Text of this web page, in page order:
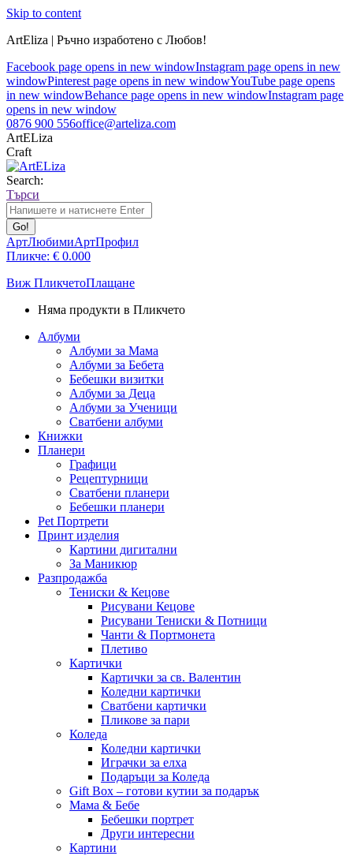
Skip to content
ArtEliza | Ръчно изработено с Любов!
Facebook page opens in new windowInstagram page opens in new
windowPinterest page opens in new windowYouTube page opens
in new windowBehance page opens in new windowInstagram page
opens in new window
0876 900 556office@arteliza.com
ArtELiza
Craft
Search:
Търси
АртЛюбимиАртПрофил
Пликче: € 0.000
Виж ПликчетоПлащане
Няма продукти в Пликчето
Албуми
Албуми за Мама
Албуми за Бебета
Бебешки визитки
Албуми за Деца
Албуми за Ученици
Сватбени албуми
Книжки
Планери
Графици
Рецептурници
Сватбени планери
Бебешки планери
Pet Портрети
Принт изделия
Картини дигитални
За Маникюр
Разпродажба
Тениски & Кецове
Рисувани Кецове
Рисувани Тениски & Потници
Чанти & Портмонета
Плетиво
Картички
Картички за св. Валентин
Коледни картички
Сватбени картички
Пликове за пари
Коледа
Коледни картички
Играчки за елха
Подаръци за Коледа
Gift Box – готови кутии за подарък
Мама & Бебе
Бебешки портрет
Други интересни
Картини